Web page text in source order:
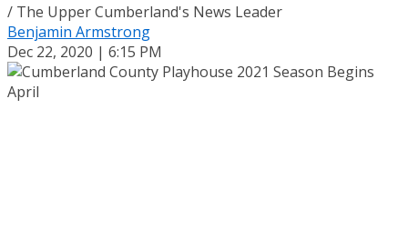
/ The Upper Cumberland's News Leader
Benjamin Armstrong
Dec 22, 2020 | 6:15 PM